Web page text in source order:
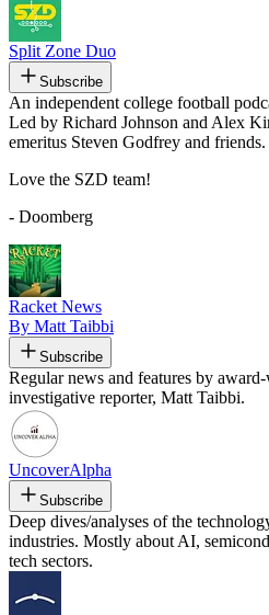
Split Zone Duo
Subscribe
An independent college football
Led by Richard Johnson and Alex
emeritus Steven Godfrey and friends.
Love the SZD team!
- Doomberg
Racket News
By Matt Taibbi
Subscribe
Regular news and features by
investigative reporter, Matt Taibbi.
UncoverAlpha
Subscribe
Deep dives/analyses of the
industries. Mostly about AI,
tech sectors.